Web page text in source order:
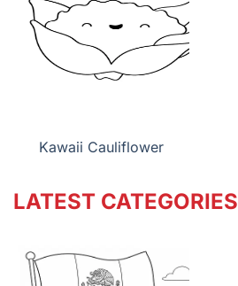
Kawaii Cauliflower
LATEST CATEGORIES